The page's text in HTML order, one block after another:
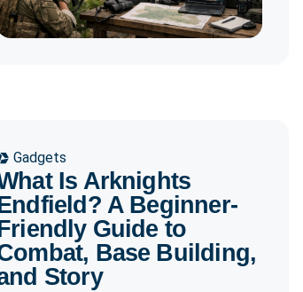
Gadgets
Is Arknights
A Beginner-
Guide to
Base Building,
Story